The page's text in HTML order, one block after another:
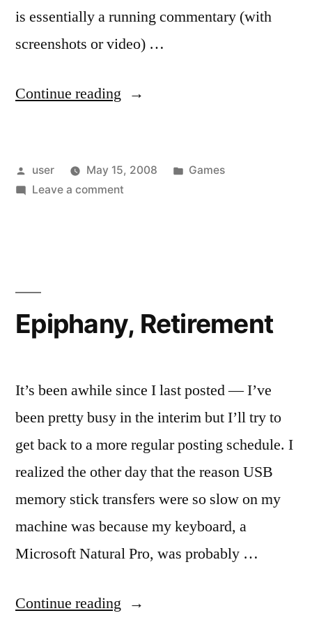
is essentially a running commentary (with
screenshots or video) …
Continue reading “Fun
Posted
by
user May 15, 2008
Posted
Games
Leave a commenton
Epiphany, Retirement
It’s been awhile since I last posted — I’ve
been pretty busy in the interim but I’ll try to
get back to a more regular posting schedule. I
realized the other day that the reason USB
memory stick transfers were so slow on my
machine was because my keyboard, a
Microsoft Natural Pro, was probably …
Continue reading “Epiphany,